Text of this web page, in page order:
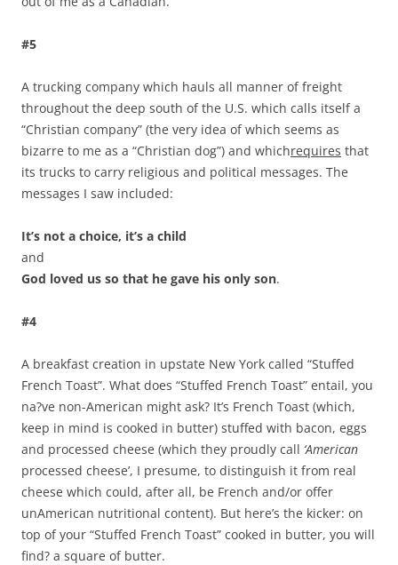
#5
A trucking company which hauls all manner of freight
throughout the deep south of the U.S. which calls itself a
“Christian company” (the very idea of which seems as
bizarre to me as a “Christian dog”) and whichrequires that
its trucks to carry religious and political messages. The
messages I saw included:
It’s not a choice, it’s a child
and
God loved us so that he gave his only son.
#4
A breakfast creation in upstate New York called “Stuffed
French Toast”. What does “Stuffed French Toast” entail, you
na?ve non-American might ask? It’s French Toast (which,
keep in mind is cooked in butter) stuffed with bacon, eggs
and processed cheese (which they proudly call ‘American
processed cheese’, I presume, to distinguish it from real
cheese which could, after all, be French and/or offer
unAmerican nutritional content). But here’s the kicker: on
top of your “Stuffed French Toast” cooked in butter, you will
find? a square of butter.